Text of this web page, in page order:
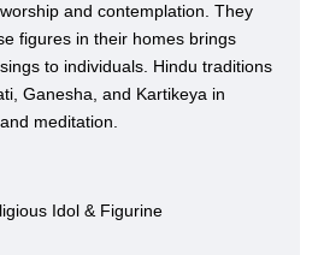
and contemplation. They
figures in their homes brings
to individuals. Hindu traditions
Ganesha, and Kartikeya in
meditation.
Idol & Figurine